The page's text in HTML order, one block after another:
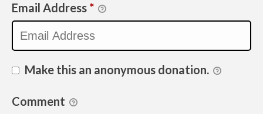
Email Address *
Make this an anonymous donation.
Comment